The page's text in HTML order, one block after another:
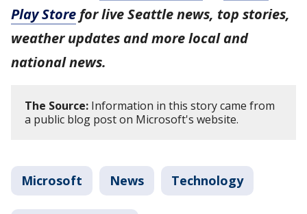
Play Store for live Seattle news, top stories,
weather updates and more local and
national news.
The Source: Information in this story came from
a public blog post on Microsoft's website.
Microsoft News Technology